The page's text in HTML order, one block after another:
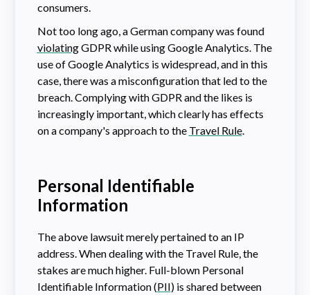
consumers.
Not too long ago, a German company was found
violatingGDPR while using Google Analytics. The
use of Google Analytics is widespread, and in this
case, there was a misconfiguration that led to the
breach. Complying with GDPR and the likes is
increasingly important, which clearly has effects
on a company's approach to the Travel Rule.
Personal Identifiable
Information
The above lawsuit merely pertained to an IP
address. When dealing with the Travel Rule, the
stakes are much higher. Full-blown Personal
Identifiable Information (PII) is shared between